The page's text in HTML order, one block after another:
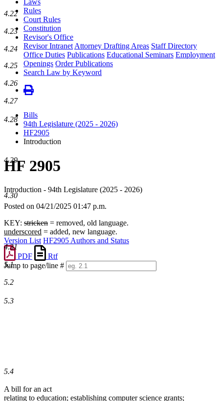
Rules
Court Rules
Constitution
Revisor's Office
Revisor Intranet Attorney Drafting Areas Staff Directory
Office Duties Publications Educational Seminars Employment
Openings Order Publications
Search Law by Keyword
Bills
94th Legislature (2025 - 2026)
HF2905
Introduction
HF 2905
Introduction - 94th Legislature (2025 - 2026)
Posted on 04/21/2025 01:47 p.m.
KEY: stricken = removed, old language.
underscored = added, new language.
Version List HF2905 Authors and Status
PDF
Rtf
Jump to page/line #
numbers
4.22
4.23
4.24
4.25
4.26
4.27
4.28
4.29
4.30
4.31
5.1
5.2
5.3
5.4
A bill for an act
relating to education; establishing computer science grants;